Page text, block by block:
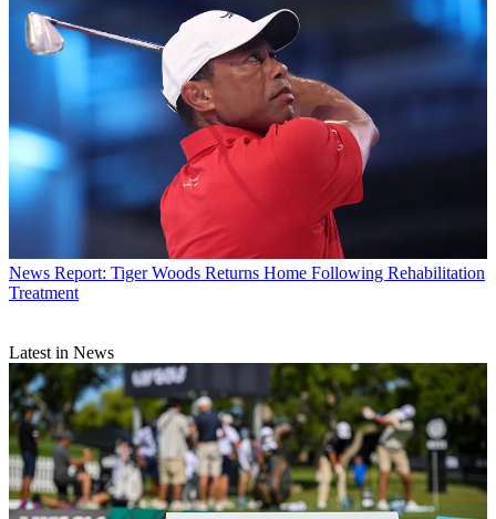
News Report: Tiger Woods Returns Home Following Rehabilitation
Treatment
Latest in News